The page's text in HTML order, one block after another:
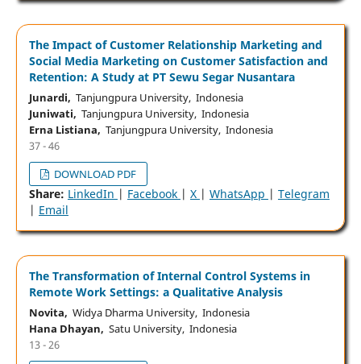
The Impact of Customer Relationship Marketing and
Social Media Marketing on Customer Satisfaction and
Retention: A Study at PT Sewu Segar Nusantara
Junardi, Tanjungpura University, Indonesia
Juniwati, Tanjungpura University, Indonesia
Erna Listiana, Tanjungpura University, Indonesia
37 - 46
DOWNLOAD PDF
Share: LinkedIn | Facebook | X | WhatsApp | Telegram
| Email
The Transformation of Internal Control Systems in
Remote Work Settings: a Qualitative Analysis
Novita, Widya Dharma University, Indonesia
Hana Dhayan, Satu University, Indonesia
13 - 26